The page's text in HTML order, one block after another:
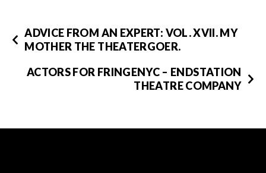
ADVICE FROM AN EXPERT: VOL. XVII. MY
MOTHER THE THEATERGOER.
ACTORS FOR FRINGENYC – ENDSTATION
THEATRE COMPANY